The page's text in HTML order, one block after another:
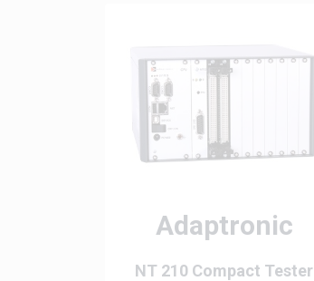
Adaptronic
NT 210 Compact Tester